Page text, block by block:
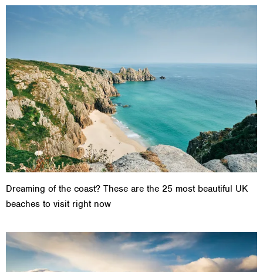
Dreaming of the coast? These are the 25 most beautiful UK
beaches to visit right now